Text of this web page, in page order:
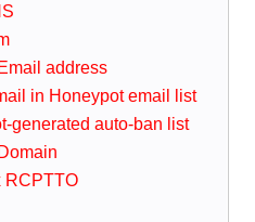
address
in Honeypot email list
generated auto-ban list
RCPTTO